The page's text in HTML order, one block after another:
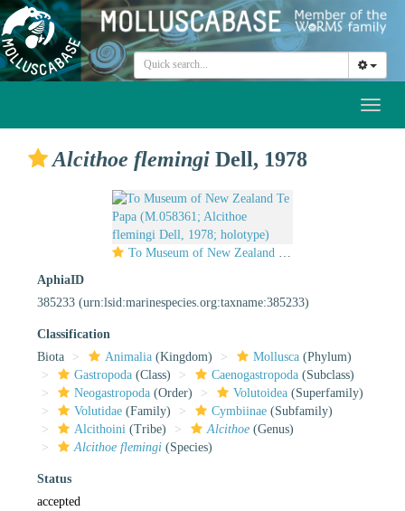
Alcithoe flemingi Dell, 1978
To Museum of New Zealand Te Papa (M.058361; Alcithoe flemingi Dell, 1978; holotype)
AphiaID
385233 (urn:lsid:marinespecies.org:taxname:385233)
Classification
Biota
Animalia (Kingdom) Mollusca (Phylum)
Gastropoda (Class) Caenogastropoda (Subclass)
Neogastropoda (Order) Volutoidea (Superfamily)
Volutidae (Family) Cymbiinae (Subfamily)
Alcithoini (Tribe) Alcithoe (Genus)
Alcithoe flemingi (Species)
Status
accepted